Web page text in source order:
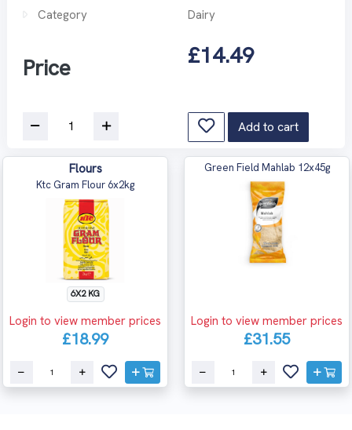
Category
Dairy
Price £14.49
Add to cart
Flours
Ktc Gram Flour 6x2kg
6X2 KG
Login to view member prices
£18.99
Green Field Mahlab 12x45g
Login to view member prices
£31.55